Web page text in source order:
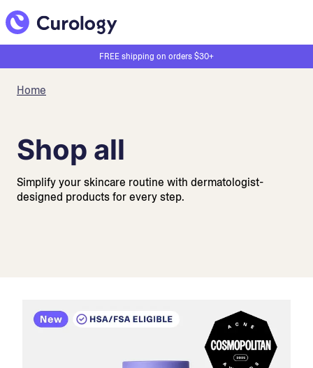
FREE shipping on orders $30+
Home
Shop all
Simplify your skincare routine with dermatologist-
designed products for every step.